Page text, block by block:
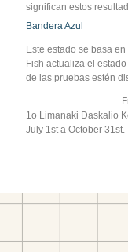
significan estos
Bandera Azul
Este estado se basa
Fish actualiza el
de las pruebas estén
1o Limanaki Daskalio
July 1st a October 31st.